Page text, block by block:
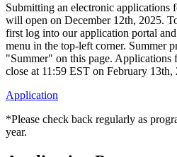
Submitting an electronic applications
will open on December 12th, 2025.
first log into our application portal
menu in the top-left corner. Summer
"Summer" on this page. Applications
close at 11:59 EST on February 13th,
Application
*Please check back regularly as
year.